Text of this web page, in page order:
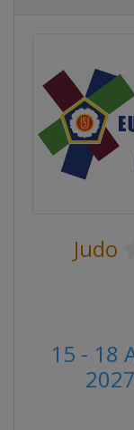
Judo
15 - 18
2027